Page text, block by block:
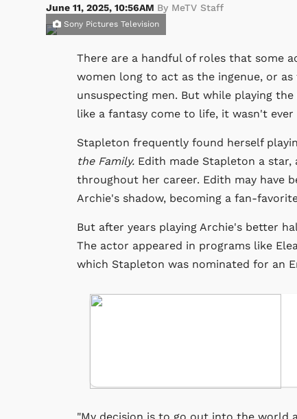
June 11, 2025, 10:56AM By MeTV Staff
Sony Pictures Television
There are a handful of roles that some
women long to act as the ingenue, or
unsuspecting men. But while playing
like a fantasy come to life, it wasn't
Stapleton frequently found herself
the Family. Edith made Stapleton a
throughout her career. Edith may have
Archie's shadow, becoming a fan-
But after years playing Archie's better
The actor appeared in programs like
which Stapleton was nominated for an